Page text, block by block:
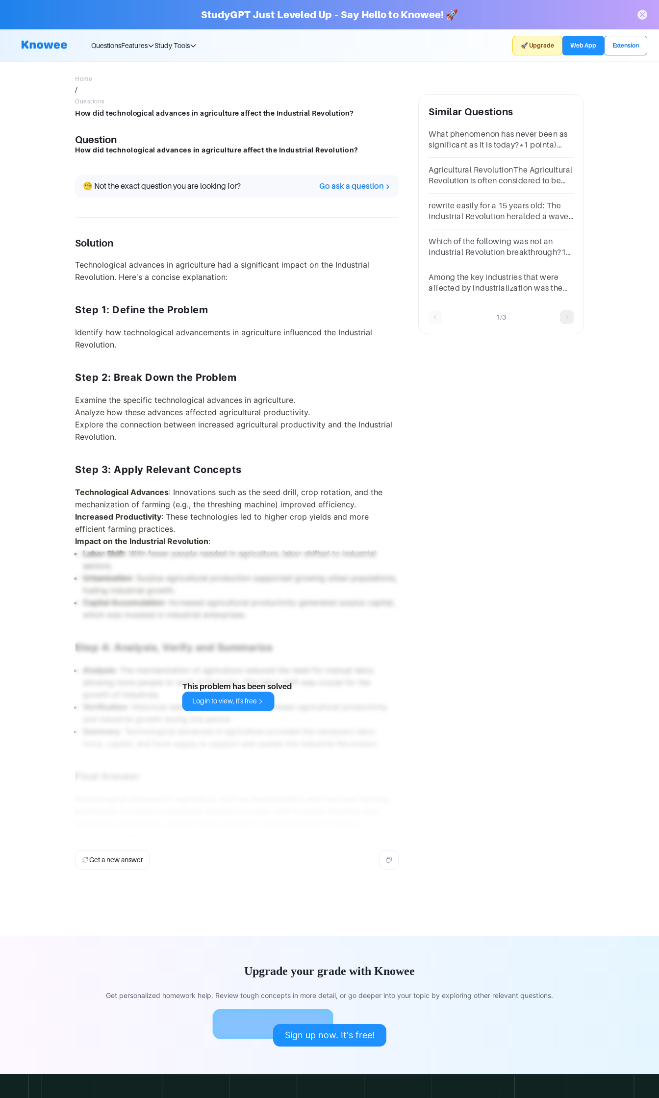
StudyGPT Just Leveled Up – Say Hello to Knowee! 🚀
QuestionsFeatures Study Tools 🚀 Upgrade Web App Extension
Home
/
Questions
How did technological advances in agriculture affect the Industrial Revolution?
Question
How did technological advances in agriculture affect the Industrial Revolution?
🧐 Not the exact question you are looking for? Go ask a question
Solution
Technological advances in agriculture had a significant impact on the Industrial
Revolution. Here's a concise explanation:
Step 1: Define the Problem
Identify how technological advancements in agriculture influenced the Industrial
Revolution.
Step 2: Break Down the Problem
Examine the specific technological advances in agriculture.
Analyze how these advances affected agricultural productivity.
Explore the connection between increased agricultural productivity and the Industrial
Revolution.
Step 3: Apply Relevant Concepts
Technological Advances: Innovations such as the seed drill, crop rotation, and the
mechanization of farming (e.g., the threshing machine) improved efficiency.
Increased Productivity: These technologies led to higher crop yields and more
efficient farming practices.
Impact on the Industrial Revolution:
Labor Shift: With fewer people needed in agriculture, labor shifted to industrial
sectors.
Urbanization : Surplus agricultural production supported growing urban populations,
fueling industrial growth.
Capital Accumulation
: Increased agricultural productivity generated surplus capital,
which was invested in industrial enterprises.
Step 4: Analysis, Verify and Summarize
Analysis
allowing more people to work in factories. This labor shift was crucial for the
: Historical data shows a correlation between agricultural productivity
This problem has been solved
Login to view, it's free
Get a new answer
Similar Questions
What phenomenon has never been as
significant as it is today?*1 pointa)
managementc) Regional traded)
Agricultural revolution
Agricultural RevolutionThe Agricultural
Revolution is often considered to be
within human societies.Why do you
think this is?
rewrite easily for a 15 years old: The
Industrial Revolution heralded a wave
forever altered the course of human
history.
Which of the following was not an
industrial Revolution breakthrough?1
machinesfertilizers
Among the key industries that were
affected by industrialization was the
1/3
Upgrade your grade with Knowee
Get personalized homework help. Review tough concepts in more detail, or go deeper into your topic by exploring other relevant questions.
Sign up now. It's free!